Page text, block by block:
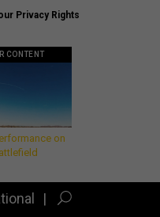
Privacy Rights
CONTENT
on